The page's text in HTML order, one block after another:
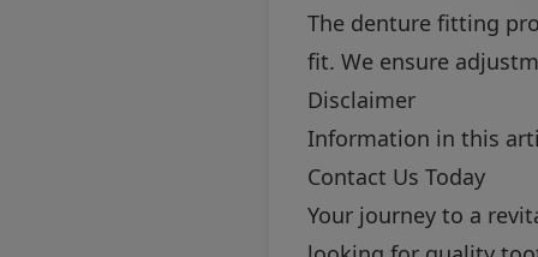
The denture fitting
fit. We ensure
Disclaimer
Information in this
Contact Us Today
Your journey to a